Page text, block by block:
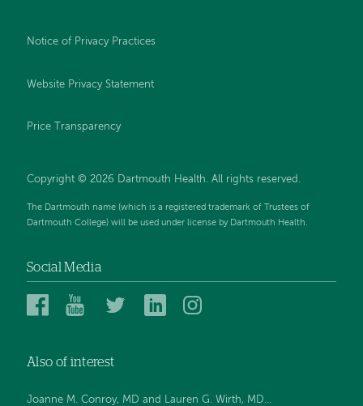
Notice of Privacy Practices
Website Privacy Statement
Price Transparency
Copyright © 2026 Dartmouth Health. All rights reserved.
The Dartmouth name (which is a registered trademark of Trustees of
Dartmouth College) will be used under license by Dartmouth Health.
Social Media
Dartmouth
Facebook
Dartmouth
YouTube
DartmouthDartmouth
Also of interest
Joanne M. Conroy, MD and Lauren G. Wirth, MD...